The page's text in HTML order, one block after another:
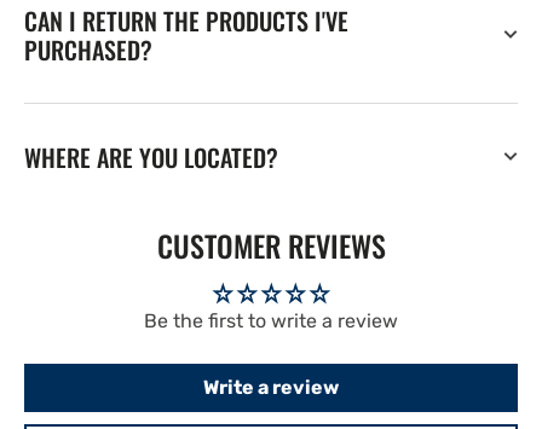
CAN I RETURN THE PRODUCTS I'VE
PURCHASED?
WHERE ARE YOU LOCATED?
CUSTOMER REVIEWS
Be the first to write a review
Write a review